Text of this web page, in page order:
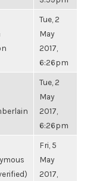
Tue, 2
May
2017,
6:26pm
Tue, 2
May
2017,
6:26pm
Fri, 5
May
2017,